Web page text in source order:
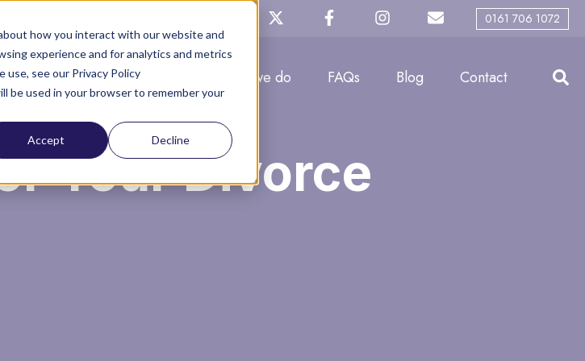
how you interact with our website and
experience and for analytics and metrics
see our Privacy Policy
be used in your browser to remember your
Accept Decline
0161 706 1072
About you About us What we do FAQs Blog Contact
Your Divorce